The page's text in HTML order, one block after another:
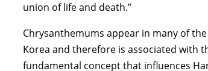
union of life and death.”
Chrysanthemums appear in many of
Korea and therefore is associated with
fundamental concept that influences